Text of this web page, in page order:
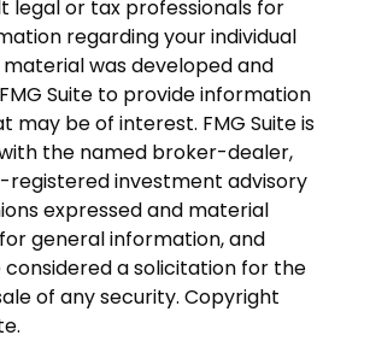
legal or tax professionals for
regarding your individual
material was developed and
Suite to provide information
may be of interest. FMG Suite is
the named broker-dealer,
registered investment advisory
expressed and material
general information, and
considered a solicitation for the
of any security. Copyright